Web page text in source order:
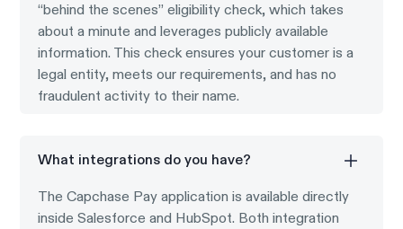
“behind the scenes” eligibility check, which takes
about a minute and leverages publicly available
information. This check ensures your customer is a
legal entity, meets our requirements, and has no
fraudulent activity to their name.
What integrations do you have?
The Capchase Pay application is available directly
inside Salesforce and HubSpot. Both integration